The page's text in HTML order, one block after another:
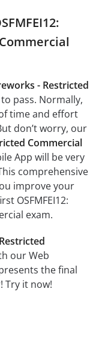
- Restricted
pass. Normally,
time and effort
don’t worry, our
Commercial
App will be very
comprehensive
improve your
OSFMFEI12:
exam.
our Web
the final
Try it now!